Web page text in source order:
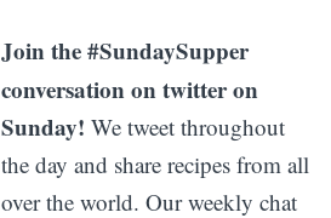
Join the #SundaySupper
conversation on twitter on
Sunday! We tweet throughout
the day and share recipes from all
over the world. Our weekly chat